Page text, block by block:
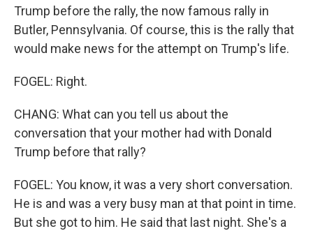
Trump before the rally, the now famous rally in
Butler, Pennsylvania. Of course, this is the rally that
would make news for the attempt on Trump's life.
FOGEL: Right.
CHANG: What can you tell us about the
conversation that your mother had with Donald
Trump before that rally?
FOGEL: You know, it was a very short conversation.
He is and was a very busy man at that point in time.
But she got to him. He said that last night. She's a